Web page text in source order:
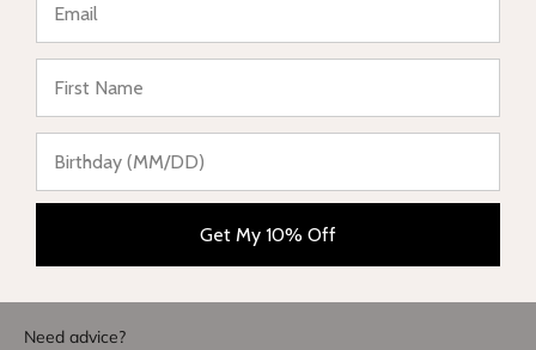
Write a review
DIVE INTO STYLE
Others also bought
Need advice?
Get My 10% Off